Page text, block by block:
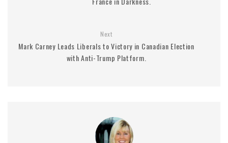
Next
Mark Carney Leads Liberals to Victory in Canadian Election
with Anti-Trump Platform.